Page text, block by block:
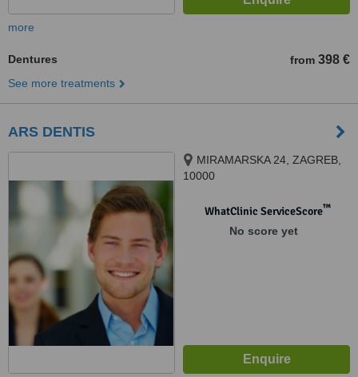
more
Dentures from 398 €
See more treatments
ARS DENTIS
MIRAMARSKA 24, ZAGREB,
10000
WhatClinic ServiceScore™
No score yet